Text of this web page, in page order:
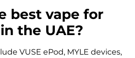
best vape for
the UAE?
VUSE ePod, MYLE devices,